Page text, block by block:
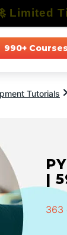
990+
Tutorials
|
363
Limited